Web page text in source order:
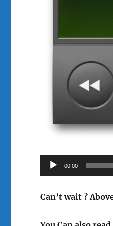
Audio
Player
00:00
Can’t wait ?